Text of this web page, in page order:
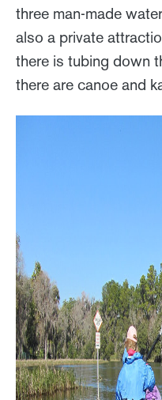
three man-made
also a private
there is tubing down
there are canoe and